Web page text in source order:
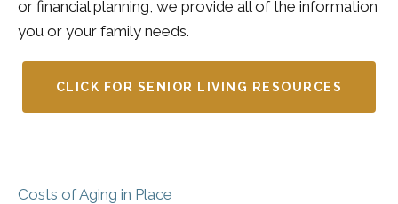
or financial planning, we provide all of the information
you or your family needs.
CLICK FOR SENIOR LIVING RESOURCES
Costs of Aging in Place